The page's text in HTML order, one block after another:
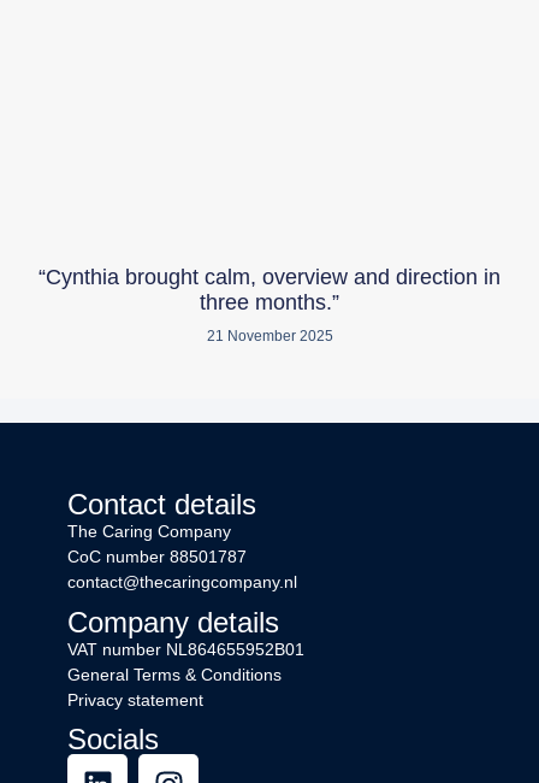
“Cynthia brought calm, overview and direction in
three months.”
21 November 2025
Contact details
The Caring Company
CoC number 88501787
contact@thecaringcompany.nl
Company details
VAT number NL864655952B01
General Terms & Conditions
Privacy statement
Socials